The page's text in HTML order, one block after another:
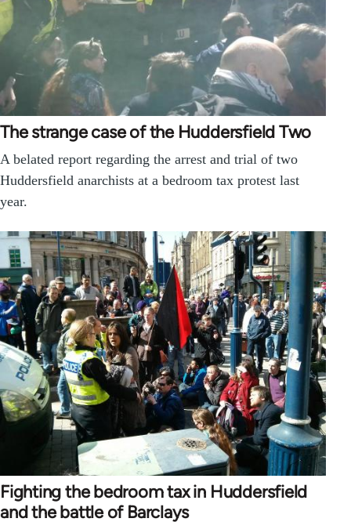
The strange case of the Huddersfield Two
A belated report regarding the arrest and trial of two
Huddersfield anarchists at a bedroom tax protest last
year.
Fighting the bedroom tax in Huddersfield
and the battle of Barclays